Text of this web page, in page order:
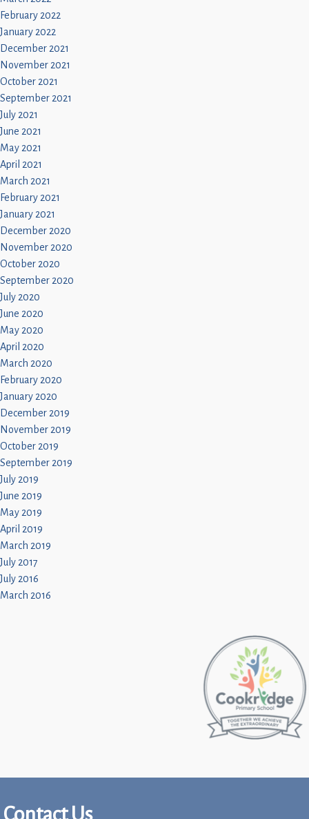
February 2022
January 2022
December 2021
November 2021
October 2021
September 2021
July 2021
June 2021
May 2021
April 2021
March 2021
February 2021
January 2021
December 2020
November 2020
October 2020
September 2020
July 2020
June 2020
May 2020
April 2020
March 2020
February 2020
January 2020
December 2019
November 2019
October 2019
September 2019
July 2019
June 2019
May 2019
April 2019
March 2019
July 2017
July 2016
March 2016